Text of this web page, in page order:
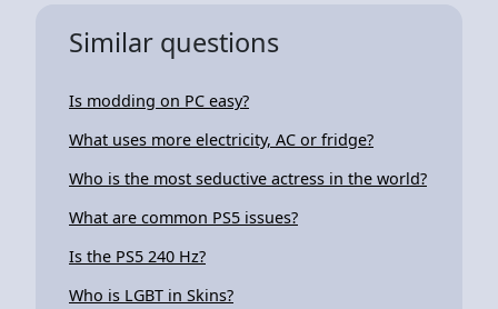
Similar questions
Is modding on PC easy?
What uses more electricity, AC or fridge?
Who is the most seductive actress in the world?
What are common PS5 issues?
Is the PS5 240 Hz?
Who is LGBT in Skins?